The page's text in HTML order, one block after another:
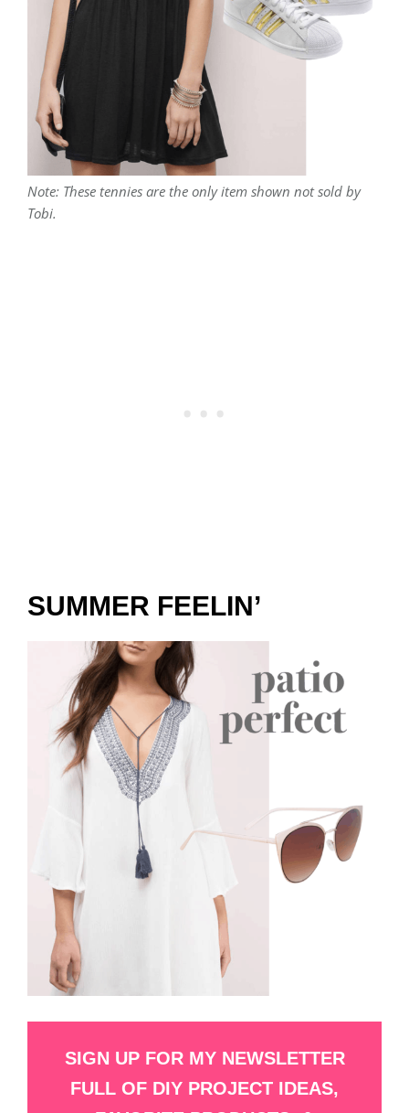
Note: These tennies are the only item shown not sold by
Tobi.
SUMMER FEELIN’